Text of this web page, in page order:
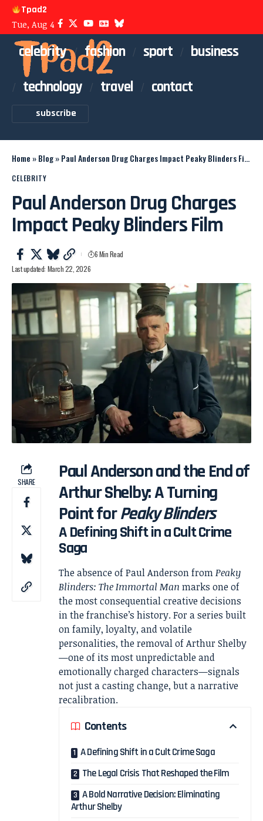
Tpad2
Tue, Aug 4
celebrity fashion sport
business
technology
travel contact
subscribe
Home »Blog»Paul Anderson Drug Charges Impact Peaky Blinders Film
CELEBRITY
Paul Anderson Drug Charges
Impact Peaky Blinders Film
Last updated: March 22, 2026
6 Min Read
SHARE
Paul Anderson and the End of
Arthur Shelby: A Turning
Point forPeaky Blinders
A Defining Shift in a Cult Crime
Saga
The absence ofPaul AndersonfromPeaky
Blinders: The Immortal Man marks one of
the most consequential creative decisions
in the franchise’s history. For a series built
on family, loyalty, and volatile
personalities, the removal of Arthur Shelby
—one of its most unpredictable and
emotionally charged characters—signals
not just a casting change, but a narrative
recalibration.
Contents
A Defining Shift in a Cult Crime Saga
The Legal Crisis That Reshaped the Film
A Bold Narrative Decision: Eliminating
Arthur Shelby